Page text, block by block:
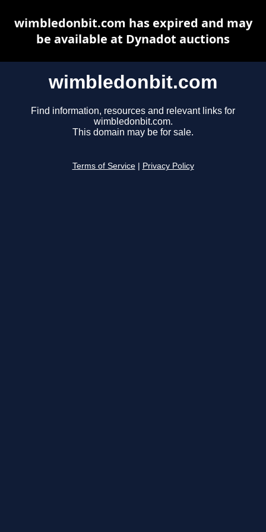
wimbledonbit.com
Find information, resources and relevant links for
wimbledonbit.com.
This domain may be for sale.
Terms of Service Privacy Policy
wimbledonbit.com has expired and may
be available at Dynadot auctions